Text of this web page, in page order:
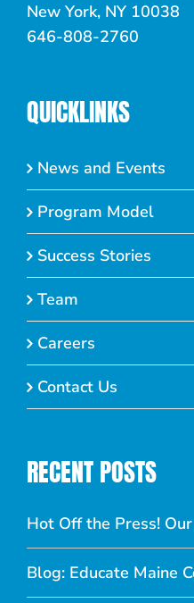
New York, NY 10038
646-808-2760
QUICKLINKS
News and Events
Program Model
Success Stories
Team
Careers
Contact Us
RECENT POSTS
Hot Off the Press!
Blog: Educate Maine